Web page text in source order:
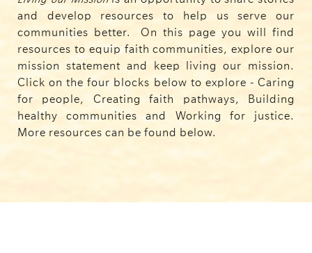
and develop resources to help us serve our
communities better. On this page you will find
resources to equip faith communities, explore our
mission statement and keep living our mission.
Click on the four blocks below to explore - Caring
for people, Creating faith pathways, Building
healthy communities and Working for justice.
More resources can be found below.